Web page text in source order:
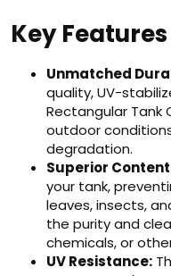
Key
Unmatched
quality, UV-
Rectangular Tank
outdoor
degradation.
Superior
your tank,
leaves, insects,
the purity and
chemicals, or
UV Resistance: